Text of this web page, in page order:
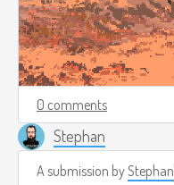
0 comments
Stephan
A submission byStephan